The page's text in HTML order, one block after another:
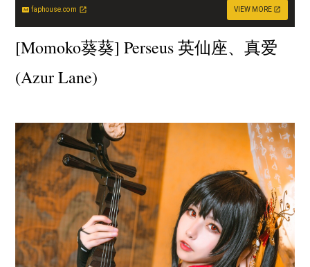
faphouse.com VIEW MORE
[Momoko葵葵] Perseus 英仙座、真爱
(Azur Lane)